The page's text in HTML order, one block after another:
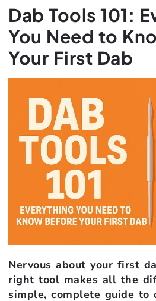
Dab Tools 101:
You Need to
Your First Dab
Nervous about your first
right tool makes all the
simple, complete guide to